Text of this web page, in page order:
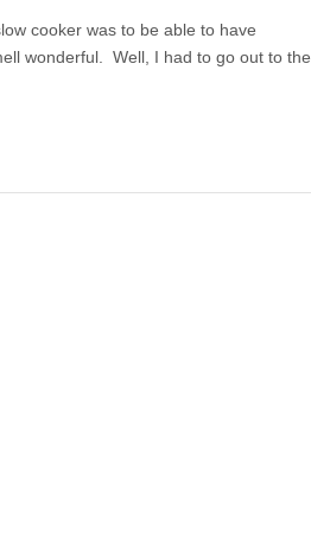
cooker was to be able to have
wonderful. Well, I had to go out to the